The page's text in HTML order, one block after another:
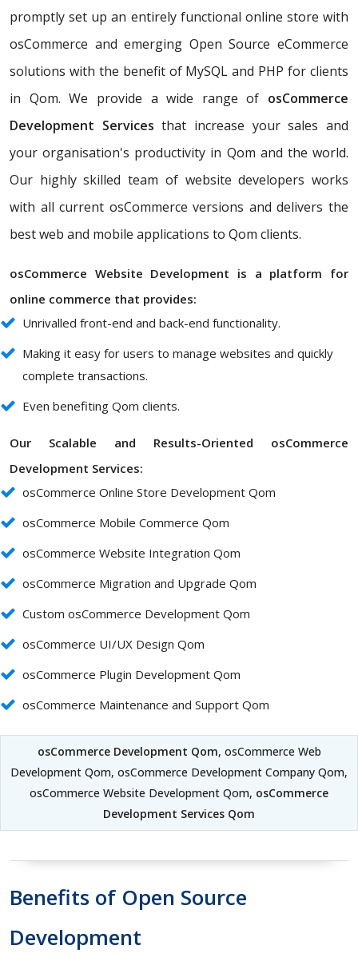
promptly set up an entirely functional online store with
osCommerce and emerging Open Source eCommerce
solutions with the benefit of MySQL and PHP for clients
in Qom. We provide a wide range of osCommerce
Development Services that increase your sales and
your organisation's productivity in Qom and the world.
Our highly skilled team of website developers works
with all current osCommerce versions and delivers the
best web and mobile applications to Qom clients.
osCommerce Website Development is a platform for
online commerce that provides:
Unrivalled front-end and back-end functionality.
Making it easy for users to manage websites and quickly
complete transactions.
Even benefiting Qom clients.
Our Scalable and Results-Oriented osCommerce
Development Services:
osCommerce Online Store Development Qom
osCommerce Mobile Commerce Qom
osCommerce Website Integration Qom
osCommerce Migration and Upgrade Qom
Custom osCommerce Development Qom
osCommerce UI/UX Design Qom
osCommerce Plugin Development Qom
osCommerce Maintenance and Support Qom
osCommerce Development Qom, osCommerce Web
Development Qom, osCommerce Development Company Qom,
osCommerce Website Development Qom, osCommerce
Development Services Qom
Benefits of Open Source
Development